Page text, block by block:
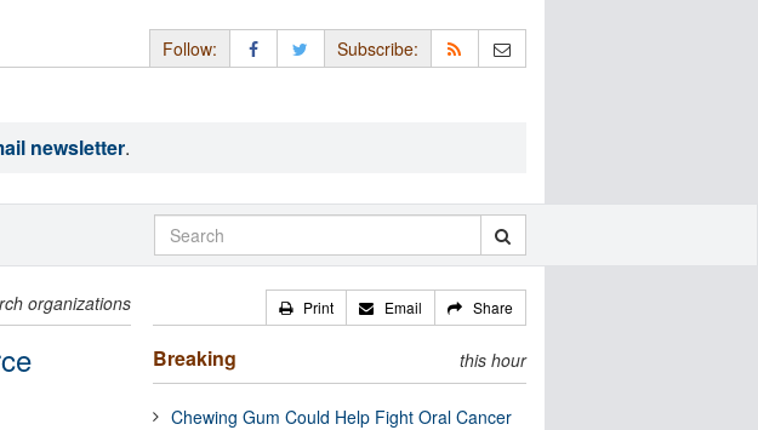
Follow: Subscribe:
newsletter.
organizations Print Email Share
Breaking this hour
Chewing Gum Could Help Fight Oral Cancer